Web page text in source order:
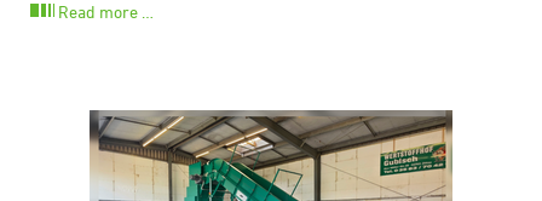
Read more …